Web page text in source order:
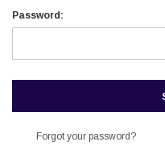
Password:
Forgot your password?